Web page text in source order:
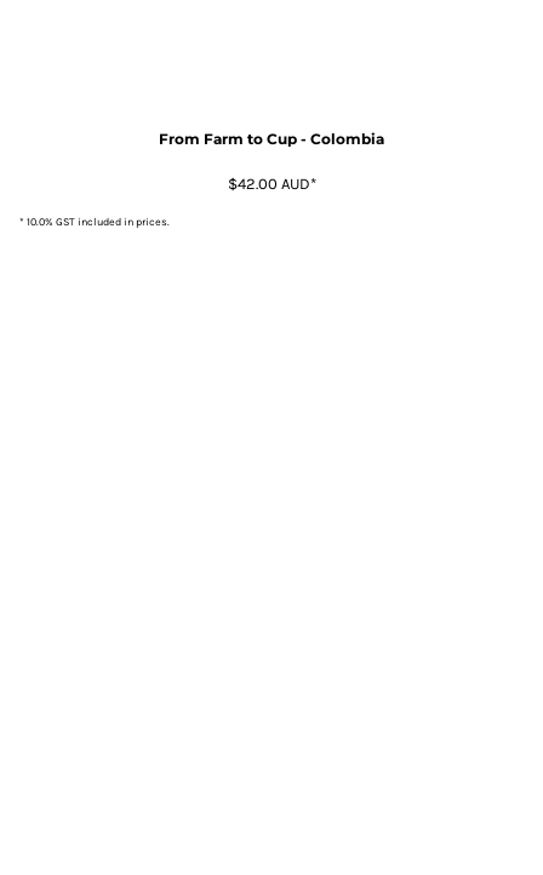
From Farm to Cup - Colombia
$42.00 AUD*
* 10.0% GST included in prices.